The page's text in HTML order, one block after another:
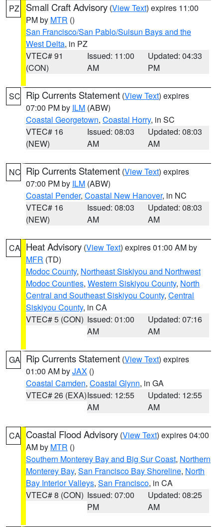
PZ Small Craft Advisory (View Text) expires 11:00
PM by MTR ()
San Francisco/San Pablo/Suisun Bays and the
West Delta, in PZ
VTEC# 91
(CON)
Issued: 11:00
AM
Updated: 04:33
PM
SC Rip Currents Statement (View Text) expires
07:00 PM by ILM (ABW)
Coastal Georgetown, Coastal Horry, in SC
VTEC# 16
(NEW)
Issued: 08:03
AM
Updated: 08:03
AM
NC Rip Currents Statement (View Text) expires
07:00 PM by ILM (ABW)
Coastal Pender, Coastal New Hanover, in NC
VTEC# 16
(NEW)
Issued: 08:03
AM
Updated: 08:03
AM
CA Heat Advisory (View Text) expires 01:00 AM by
MFR (TD)
Modoc County, Northeast Siskiyou and Northwest
Modoc Counties, Western Siskiyou County, North
Central and Southeast Siskiyou County, Central
Siskiyou County, in CA
VTEC# 5 (CON) Issued: 01:00
AM
Updated: 07:16
AM
GA Rip Currents Statement (View Text) expires
01:00 AM byJAX ()
Coastal Camden, Coastal Glynn, in GA
VTEC# 26 (EXA)Issued: 12:55
AM
Updated: 12:55
AM
CA Coastal Flood Advisory (View Text) expires 04:00
AM by MTR ()
Southern Monterey Bay and Big Sur Coast, Northern
Monterey Bay, San Francisco Bay Shoreline, North
Bay Interior Valleys, San Francisco, in CA
VTEC# 8 (CON) Issued: 07:00
PM
Updated: 08:25
AM